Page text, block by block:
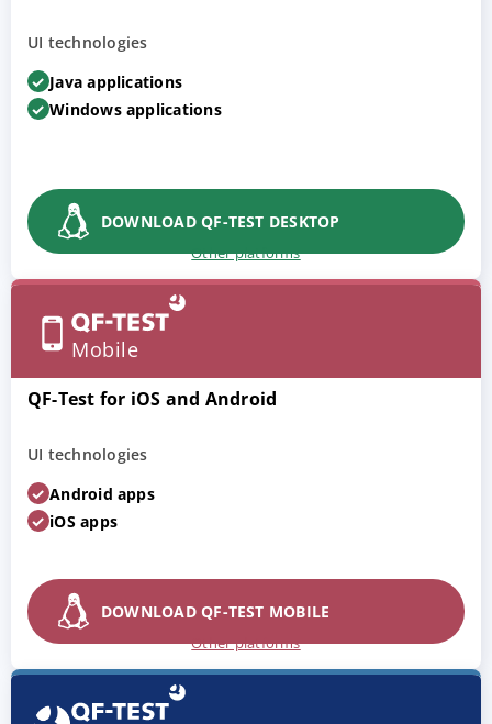
UI technologies
Java applications
Windows applications
DOWNLOAD QF-TEST DESKTOP
Other platforms
Mobile
QF-Test for iOS and Android
UI technologies
Android apps
iOS apps
DOWNLOAD QF-TEST MOBILE
Other platforms